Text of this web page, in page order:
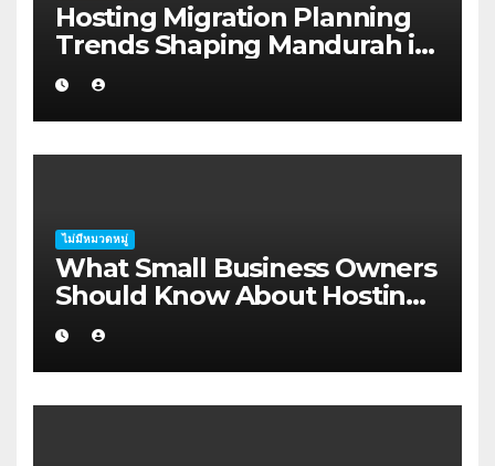
Hosting Migration Planning
Trends Shaping Mandurah in
2026
ไม่มีหมวดหมู่
What Small Business Owners
Should Know About Hosting
Migration Planning in
Geraldton